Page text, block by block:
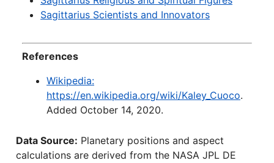
Sagittarius Scientists and Innovators
References
Wikipedia:
https://en.wikipedia.org/wiki/Kaley_Cuoco.
Added October 14, 2020.
Data Source: Planetary positions and aspect
calculations are derived from the NASA JPL DE